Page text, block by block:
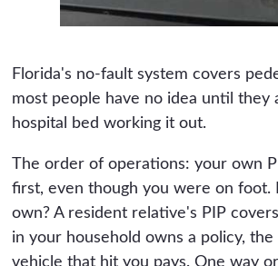
Florida's no-fault system covers
most people have no idea until they
hospital bed working it out.
The order of operations: your own
first, even though you were on foot.
own? A resident relative's PIP
in your household owns a policy, the
vehicle that hit you pays. One way